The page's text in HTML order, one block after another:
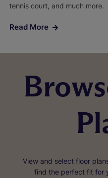
tennis court, and much more.
Read More
View and select floor
find the perfect fit for